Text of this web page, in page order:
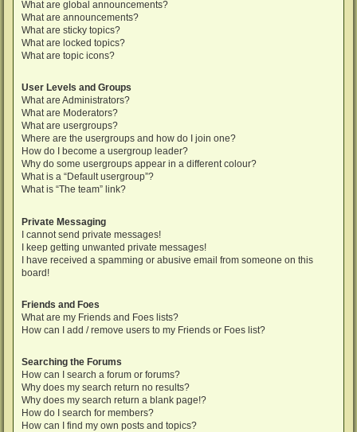
What are global announcements?
What are announcements?
What are sticky topics?
What are locked topics?
What are topic icons?
User Levels and Groups
What are Administrators?
What are Moderators?
What are usergroups?
Where are the usergroups and how do I join one?
How do I become a usergroup leader?
Why do some usergroups appear in a different colour?
What is a “Default usergroup”?
What is “The team” link?
Private Messaging
I cannot send private messages!
I keep getting unwanted private messages!
I have received a spamming or abusive email from someone on this
board!
Friends and Foes
What are my Friends and Foes lists?
How can I add / remove users to my Friends or Foes list?
Searching the Forums
How can I search a forum or forums?
Why does my search return no results?
Why does my search return a blank page!?
How do I search for members?
How can I find my own posts and topics?